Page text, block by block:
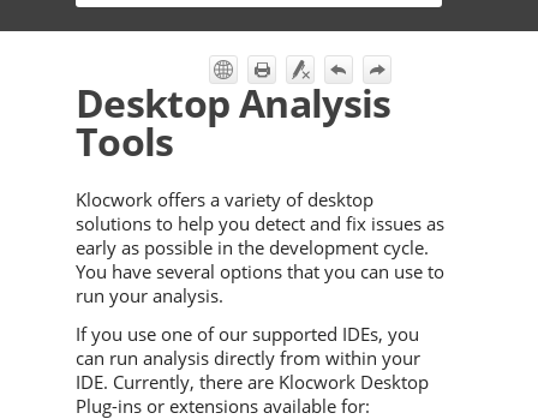
Desktop Analysis
Tools
Klocwork offers a variety of desktop
solutions to help you detect and fix issues as
early as possible in the development cycle.
You have several options that you can use to
run your analysis.
If you use one of our supported IDEs, you
can run analysis directly from within your
IDE. Currently, there are Klocwork Desktop
Plug-ins or extensions available for: